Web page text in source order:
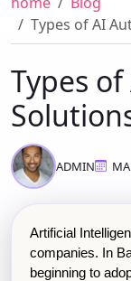
Types of AI
Types
ADMIN
Artificial
companies. In
beginning to